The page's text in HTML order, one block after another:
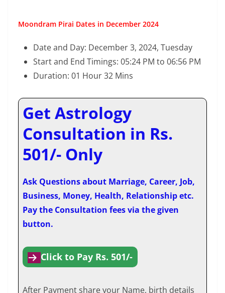
Moondram Pirai Dates in December 2024
Date and Day: December 3, 2024, Tuesday
Start and End Timings: 05:24 PM to 06:56 PM
Duration: 01 Hour 32 Mins
Get Astrology
Consultation in Rs.
501/- Only
Ask Questions about Marriage, Career, Job,
Business, Money, Health, Relationship etc.
Pay the Consultation fees via the given
button.
Click to Pay Rs. 501/-
After Payment share your Name, birth details